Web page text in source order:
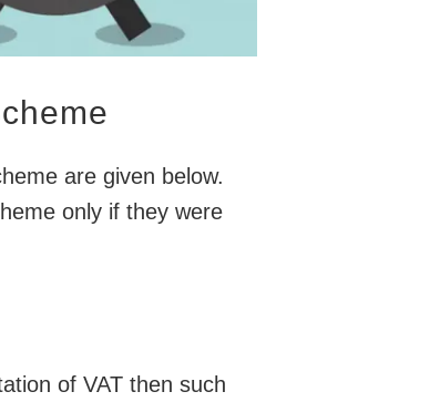
are given below.
only if they were
of VAT then such